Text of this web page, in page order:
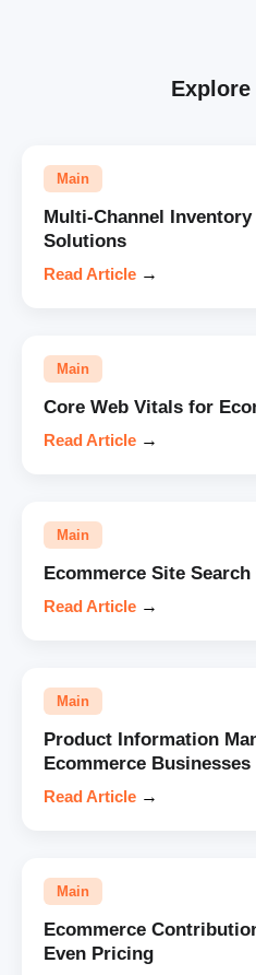
Explore
Main
Multi-Channel
Solutions
Read Article →
Main
Core Web Vitals for
Read Article →
Main
Ecommerce Site
Read Article →
Main
Product Information
Ecommerce Businesses
Read Article →
Main
Ecommerce
Even Pricing